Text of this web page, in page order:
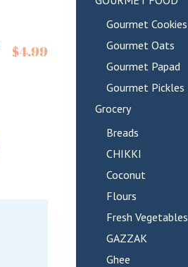
$4.99
Gourmet Cookies
Gourmet Oats
Gourmet Papad
Gourmet Pickles
Grocery
Breads
CHIKKI
Coconut
Flours
Fresh Vegetables
GAZZAK
Ghee